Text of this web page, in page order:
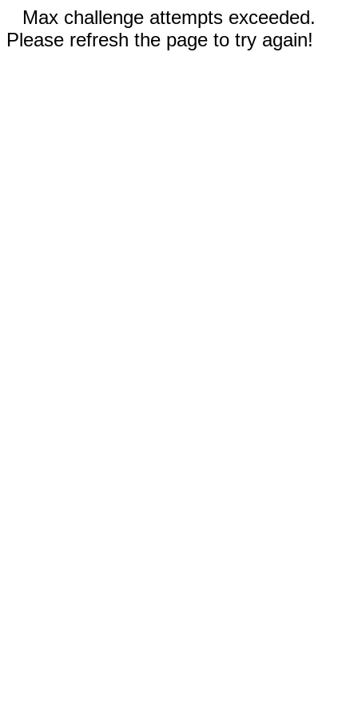
Max challenge attempts exceeded.
Please refresh the page to try again!